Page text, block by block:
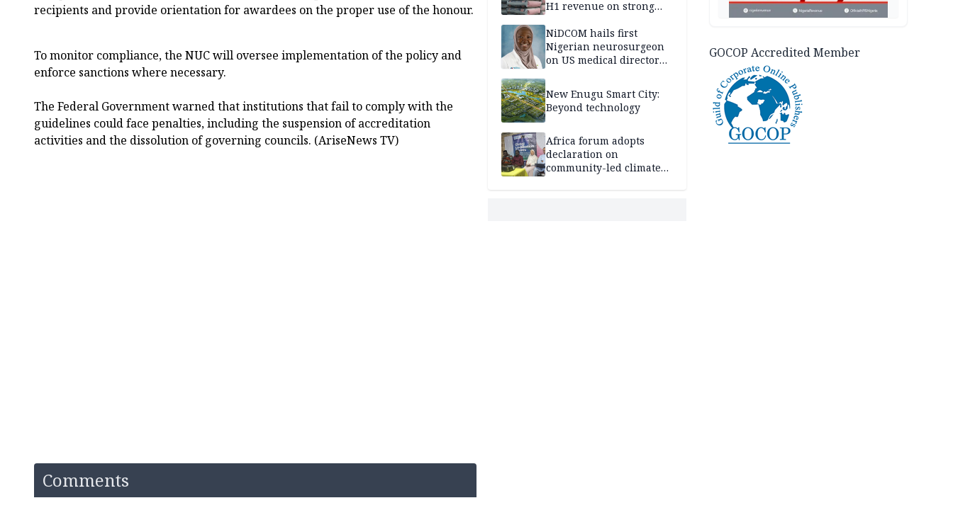
recipients and provide orientation for awardees on the proper use of the honour.
To monitor compliance, the NUC will oversee implementation of the policy and
enforce sanctions where necessary.
The Federal Government warned that institutions that fail to comply with the
guidelines could face penalties, including the suspension of accreditation
activities and the dissolution of governing councils. (AriseNews TV)
Comments
H1 revenue on strong
NiDCOM hails first
Nigerian neurosurgeon
on US medical director
New Enugu Smart City:
Beyond technology
Africa forum adopts
declaration on
community-led climate
GOCOP Accredited Member